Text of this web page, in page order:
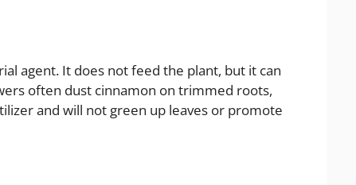
agent. It does not feed the plant, but it can
often dust cinnamon on trimmed roots,
and will not green up leaves or promote